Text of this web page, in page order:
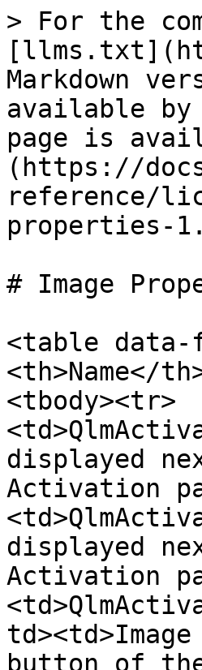
> For the
Markdown
available by
page is
(https://
reference/
properties-
# Image
<table data-
<th>Name</
<tbody><tr>
displayed
Activation
displayed
Activation
button of